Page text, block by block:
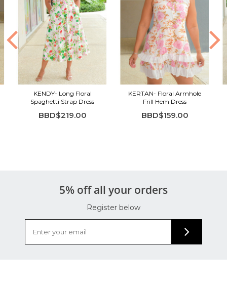
KENDY- Long Floral
Spaghetti Strap Dress
BBD$219.00
KERTAN- Floral Armhole
Frill Hem Dress
BBD$159.00
5% off all your orders
Register below